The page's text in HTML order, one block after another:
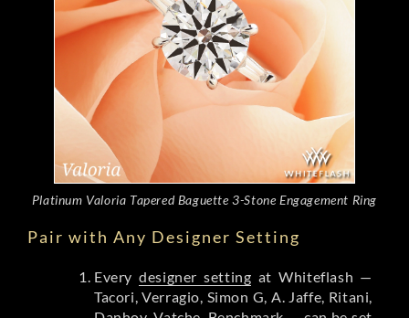
Platinum Valoria Tapered Baguette 3-Stone Engagement Ring
Pair with Any Designer Setting
Everydesigner setting at Whiteflash —
Tacori, Verragio, Simon G, A. Jaffe, Ritani,